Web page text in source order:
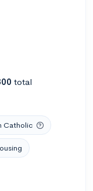
total
Catholic
Arts